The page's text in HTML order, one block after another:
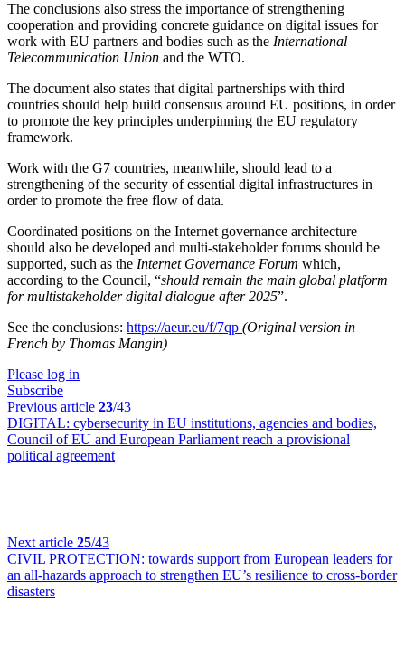
The conclusions also stress the importance of strengthening
cooperation and providing concrete guidance on digital issues for
work with EU partners and bodies such as the International
Telecommunication Union and the WTO.
The document also states that digital partnerships with third
countries should help build consensus around EU positions, in order
to promote the key principles underpinning the EU regulatory
framework.
Work with the G7 countries, meanwhile, should lead to a
strengthening of the security of essential digital infrastructures in
order to promote the free flow of data.
Coordinated positions on the Internet governance architecture
should also be developed and multi-stakeholder forums should be
supported, such as the Internet Governance Forum which,
according to the Council, “should remain the main global platform
for multistakeholder digital dialogue after 2025”.
See the conclusions: https://aeur.eu/f/7qp (Original version in
French by Thomas Mangin)
Please log in
Subscribe
Previous article 23/43
DIGITAL: cybersecurity in EU institutions, agencies and bodies,
Council of EU and European Parliament reach a provisional
political agreement
Next article 25/43
CIVIL PROTECTION: towards support from European leaders for
an all-hazards approach to strengthen EU’s resilience to cross-border
disasters